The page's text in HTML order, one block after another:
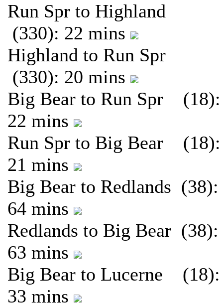
Run Spr to Highland
(330): 22 mins
Highland to Run Spr
(330): 20 mins
Big Bear to Run Spr (18):
22 mins
Run Spr to Big Bear (18):
21 mins
Big Bear to Redlands (38):
64 mins
Redlands to Big Bear (38):
63 mins
Big Bear to Lucerne (18):
33 mins